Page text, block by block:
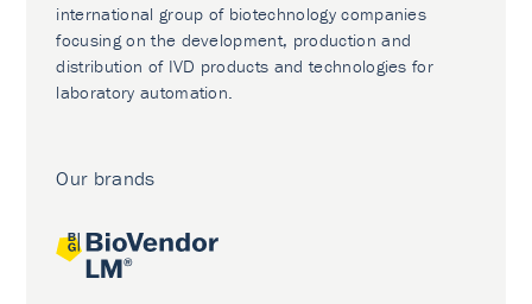
international group of biotechnology companies
focusing on the development, production and
distribution of IVD products and technologies for
laboratory automation.
Our brands